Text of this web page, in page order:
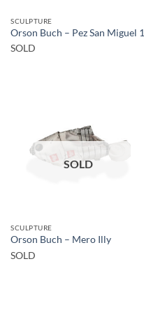
SCULPTURE
Orson Buch – Pez San Miguel 1
SOLD
SOLD
SCULPTURE
Orson Buch – Mero Illy
SOLD